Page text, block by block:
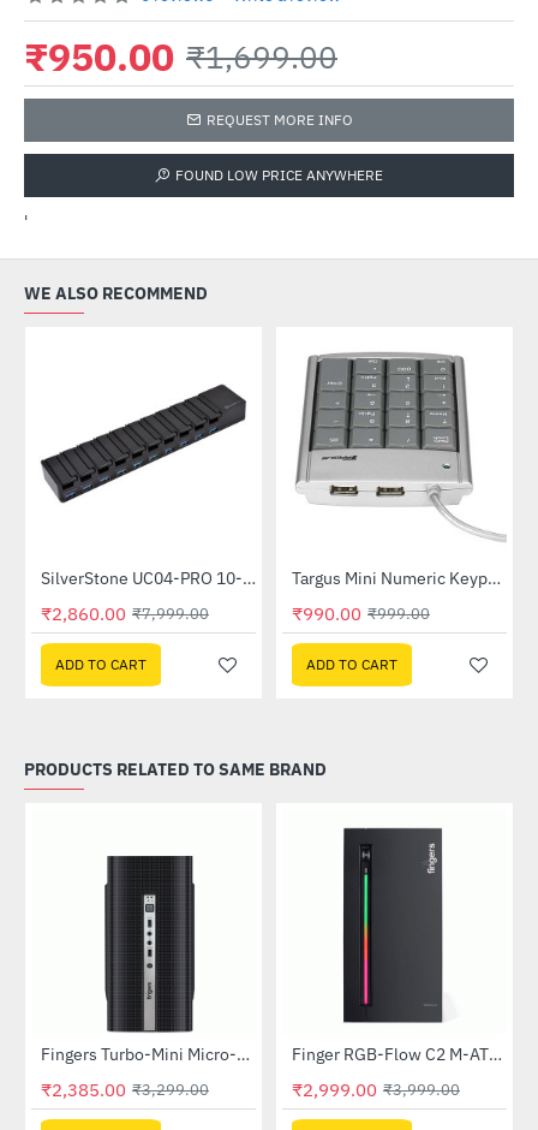
₹950.00 ₹1,699.00
REQUEST MORE INFO
FOUND LOW PRICE ANYWHERE
'
WE ALSO RECOMMEND
-64%SilverStone UC04-PRO 10-Port USB Charging Station (SST-UC04B-PRO)
₹2,860.00 ₹7,999.00
ADD TO CART
-1%Targus Mini Numeric Keypad with USB 2-Ports (PAKP004B-20)
₹990.00 ₹999.00
ADD TO CART
PRODUCTS RELATED TO SAME BRAND
-28%Fingers Turbo-Mini Micro-ATX PC Cabinet
₹2,385.00 ₹3,299.00
-25%Finger RGB-Flow C2 M-ATX Case with SMPS
₹2,999.00 ₹3,999.00